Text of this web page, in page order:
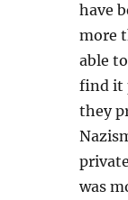
have
more
able
find it
they
was